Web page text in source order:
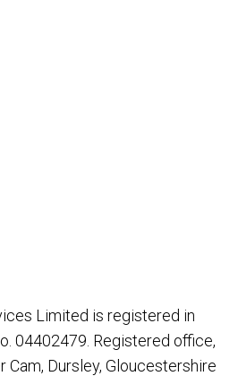
Limited is registered in
04402479. Registered office,
Cam, Dursley, Gloucestershire